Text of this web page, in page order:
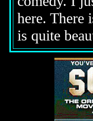
here. There
is quite